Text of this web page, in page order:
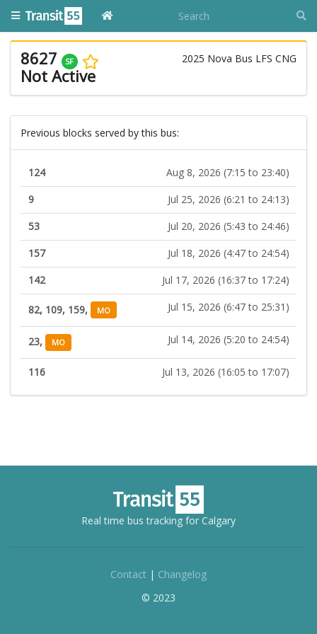
8627 SF 2025 Nova Bus LFS CNG
Not Active
Previous blocks served by this bus:
124
Aug 8, 2026 (7:15 to 23:40)
9
Jul 25, 2026 (6:21 to 24:13)
53
Jul 20, 2026 (5:43 to 24:46)
157
Jul 18, 2026 (4:47 to 24:54)
142
Jul 17, 2026 (16:37 to 17:24)
82, 109, 159, MO Jul 15, 2026 (6:47 to 25:31)
23, MO Jul 14, 2026 (5:20 to 24:54)
116 Jul 13, 2026 (16:05 to 17:07)
Real time bus tracking for Calgary
Contact | Changelog
© 2023